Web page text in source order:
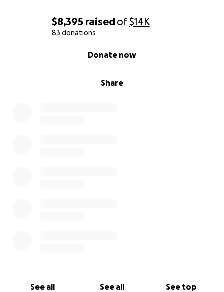
$8,395 raisedof$14K
83 donations
Share
Donate now
See all See all See top